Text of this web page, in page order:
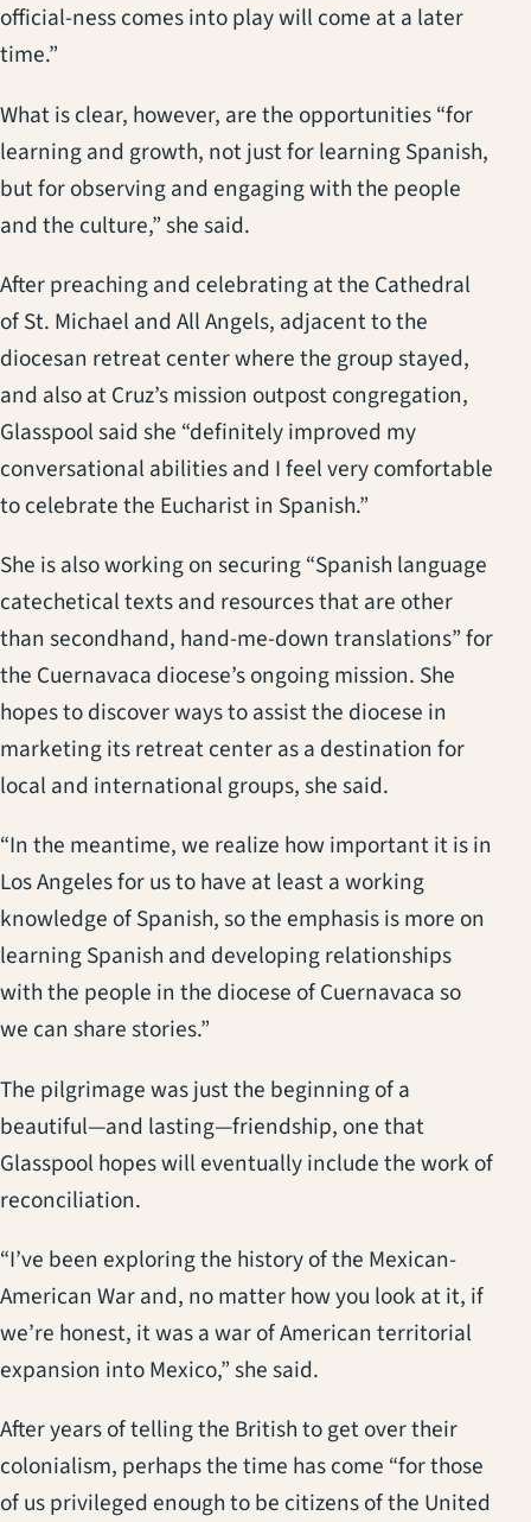
official-ness comes into play will come at a later
time.”
What is clear, however, are the opportunities “for
learning and growth, not just for learning Spanish,
but for observing and engaging with the people
and the culture,” she said.
After preaching and celebrating at the Cathedral
of St. Michael and All Angels, adjacent to the
diocesan retreat center where the group stayed,
and also at Cruz’s mission outpost congregation,
Glasspool said she “definitely improved my
conversational abilities and I feel very comfortable
to celebrate the Eucharist in Spanish.”
She is also working on securing “Spanish language
catechetical texts and resources that are other
than secondhand, hand-me-down translations” for
the Cuernavaca diocese’s ongoing mission. She
hopes to discover ways to assist the diocese in
marketing its retreat center as a destination for
local and international groups, she said.
“In the meantime, we realize how important it is in
Los Angeles for us to have at least a working
knowledge of Spanish, so the emphasis is more on
learning Spanish and developing relationships
with the people in the diocese of Cuernavaca so
we can share stories.”
The pilgrimage was just the beginning of a
beautiful—and lasting—friendship, one that
Glasspool hopes will eventually include the work of
reconciliation.
“I’ve been exploring the history of the Mexican-
American War and, no matter how you look at it, if
we’re honest, it was a war of American territorial
expansion into Mexico,” she said.
After years of telling the British to get over their
colonialism, perhaps the time has come “for those
of us privileged enough to be citizens of the United